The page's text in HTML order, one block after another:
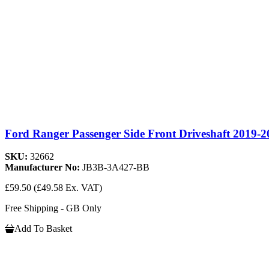
Ford Ranger Passenger Side Front Driveshaft 2019-
SKU: 32662
Manufacturer No: JB3B-3A427-BB
£59.50 (£49.58 Ex. VAT)
Free Shipping - GB Only
Add To Basket